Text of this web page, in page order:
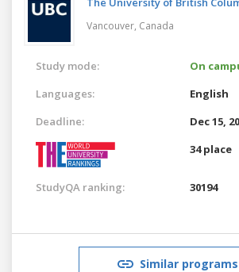
Vancouver, Canada
Study mode:
On
Languages:
English
Deadline:
Dec 15,
34 place
StudyQA ranking: 30194
Similar programs